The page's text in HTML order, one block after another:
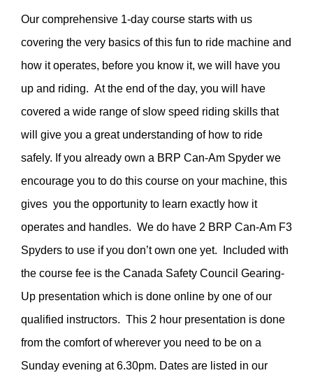
Our comprehensive 1-day course starts with us
covering the very basics of this fun to ride machine and
how it operates, before you know it, we will have you
up and riding. At the end of the day, you will have
covered a wide range of slow speed riding skills that
will give you a great understanding of how to ride
safely. If you already own a BRP Can-Am Spyder we
encourage you to do this course on your machine, this
gives you the opportunity to learn exactly how it
operates and handles. We do have 2 BRP Can-Am F3
Spyders to use if you don’t own one yet. Included with
the course fee is the Canada Safety Council Gearing-
Up presentation which is done online by one of our
qualified instructors. This 2 hour presentation is done
from the comfort of wherever you need to be on a
Sunday evening at 6.30pm. Dates are listed in our